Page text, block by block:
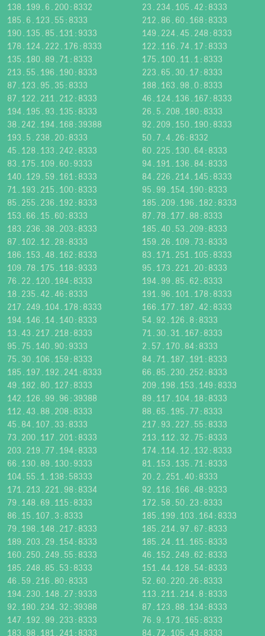
138.199.6.200:8332
23.234.105.42:8333
185.6.123.55:8333
212.86.60.168:8333
190.135.85.131:9333
149.224.45.248:8333
178.124.222.176:8333
122.116.74.17:8333
135.180.89.71:8333
175.100.11.1:8333
213.55.196.190:8333
223.65.30.17:8333
87.123.95.35:8333
188.163.98.0:8333
87.122.211.212:8333
46.124.136.167:8333
194.195.93.135:8333
26.5.208.180:8333
38.242.194.168:39388
92.209.150.190:8333
193.5.238.20:8333
50.7.4.26:8332
45.128.133.242:8333
60.225.130.64:8333
83.175.109.60:9333
94.191.136.84:8333
140.129.59.161:8333
84.226.214.145:8333
71.193.215.100:8333
95.99.154.190:8333
85.255.236.192:8333
185.209.196.182:8333
153.66.15.60:8333
87.78.177.88:8333
183.236.38.203:8333
185.40.53.209:8333
87.102.12.28:8333
159.26.109.73:8333
186.153.48.162:8333
83.171.251.105:8333
109.78.175.118:9333
95.173.221.20:8333
76.22.120.184:8333
194.99.85.62:8333
18.235.42.46:8333
191.96.101.178:8333
217.249.104.178:8333
166.177.187.42:8333
194.146.14.140:8333
54.92.126.8:8333
13.43.217.218:8333
71.30.31.167:8333
95.75.140.90:9333
2.57.170.84:8333
75.30.106.159:8333
84.71.187.191:8333
185.197.192.241:8333
66.85.230.252:8333
49.182.80.127:8333
209.198.153.149:8333
142.126.99.96:39388
89.117.104.18:8333
112.43.88.208:8333
88.65.195.77:8333
45.84.107.33:8333
217.93.227.55:8333
73.200.117.201:8333
213.112.32.75:8333
203.219.77.194:8333
174.114.12.132:8333
66.130.89.130:9333
81.153.135.71:8333
104.55.1.138:58333
20.2.251.40:8333
171.213.221.98:8334
92.116.166.48:9333
79.148.69.115:8333
172.58.50.23:8333
86.15.107.3:8333
185.199.103.164:8333
79.198.148.217:8333
185.214.97.67:8333
189.203.29.154:8333
185.24.11.165:8333
160.250.249.55:8333
46.152.249.62:8333
185.248.85.53:8333
151.44.128.54:8333
46.59.216.80:8333
52.60.220.26:8333
194.230.148.27:9333
113.211.214.8:8333
92.180.234.32:39388
87.123.88.134:8333
147.192.99.233:8333
76.9.173.165:8333
183.98.181.241:8333
84.72.105.43:8333